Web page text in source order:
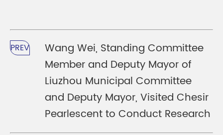
PREV
Wang Wei, Standing Committee
Member and Deputy Mayor of
Liuzhou Municipal Committee
and Deputy Mayor, Visited Chesir
Pearlescent to Conduct Research